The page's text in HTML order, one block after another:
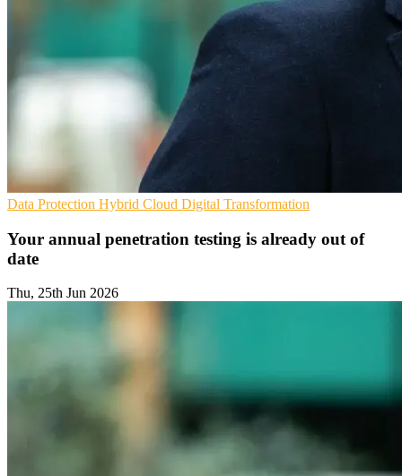
Data Protection Hybrid Cloud Digital Transformation
Your annual penetration testing is already out of
date
Thu, 25th Jun 2026